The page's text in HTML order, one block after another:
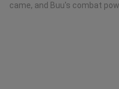
came, and Buu's combat